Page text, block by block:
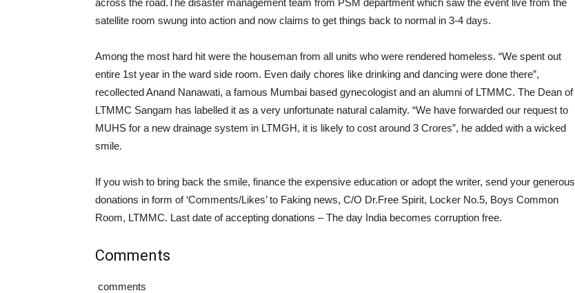
across the road.The disaster management team from PSM department which saw the event live from the
satellite room swung into action and now claims to get things back to normal in 3-4 days.
Among the most hard hit were the houseman from all units who were rendered homeless. “We spent out
entire 1st year in the ward side room. Even daily chores like drinking and dancing were done there”,
recollected Anand Nanawati, a famous Mumbai based gynecologist and an alumni of LTMMC. The Dean of
LTMMC Sangam has labelled it as a very unfortunate natural calamity. “We have forwarded our request to
MUHS for a new drainage system in LTMGH, it is likely to cost around 3 Crores”, he added with a wicked
smile.
If you wish to bring back the smile, finance the expensive education or adopt the writer, send your generous
donations in form of ‘Comments/Likes’ to Faking news, C/O Dr.Free Spirit, Locker No.5, Boys Common
Room, LTMMC. Last date of accepting donations – The day India becomes corruption free.
Comments
comments